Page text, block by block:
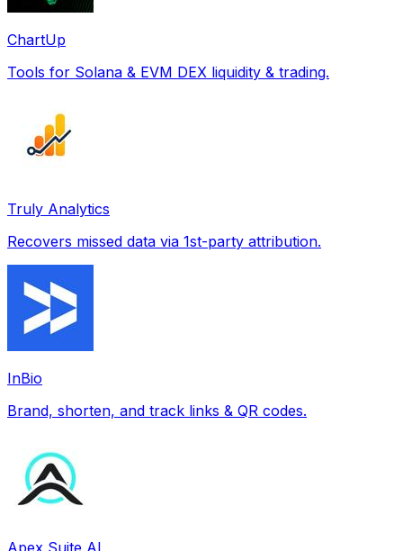
ChartUp
Tools for Solana & EVM DEX liquidity & trading.
Truly Analytics
Recovers missed data via 1st-party attribution.
InBio
Brand, shorten, and track links & QR codes.
Apex Suite AI